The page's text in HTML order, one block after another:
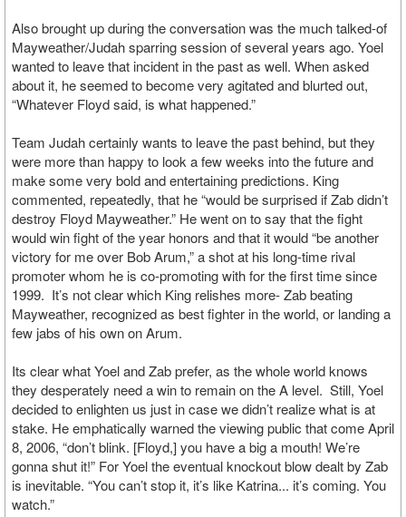
Also brought up during the conversation was the much talked-of
Mayweather/Judah sparring session of several years ago. Yoel
wanted to leave that incident in the past as well. When asked
about it, he seemed to become very agitated and blurted out,
“Whatever Floyd said, is what happened.”
Team Judah certainly wants to leave the past behind, but they
were more than happy to look a few weeks into the future and
make some very bold and entertaining predictions. King
commented, repeatedly, that he “would be surprised if Zab didn’t
destroy Floyd Mayweather.” He went on to say that the fight
would win fight of the year honors and that it would “be another
victory for me over Bob Arum,” a shot at his long-time rival
promoter whom he is co-promoting with for the first time since
1999. It’s not clear which King relishes more- Zab beating
Mayweather, recognized as best fighter in the world, or landing a
few jabs of his own on Arum.
Its clear what Yoel and Zab prefer, as the whole world knows
they desperately need a win to remain on the A level. Still, Yoel
decided to enlighten us just in case we didn’t realize what is at
stake. He emphatically warned the viewing public that come April
8, 2006, “don’t blink. [Floyd,] you have a big a mouth! We’re
gonna shut it!” For Yoel the eventual knockout blow dealt by Zab
is inevitable. “You can’t stop it, it’s like Katrina... it’s coming. You
watch.”